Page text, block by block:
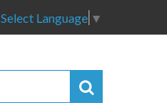
Select Language ▼